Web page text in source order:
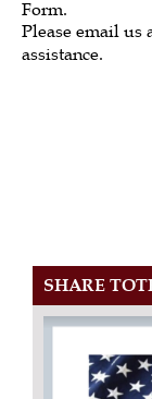
Form.
Please email us
assistance.
SHARE